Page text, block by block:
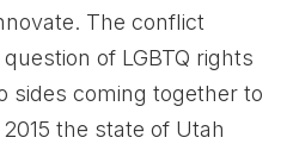
The conflict
of LGBTQ rights
sides coming together to
the state of Utah